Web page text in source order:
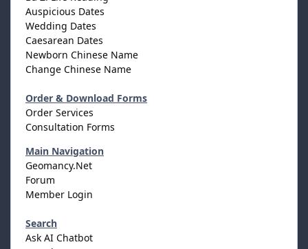
Auspicious Dates
Wedding Dates
Caesarean Dates
Newborn Chinese Name
Change Chinese Name
Order & Download Forms
Order Services
Consultation Forms
Main Navigation
Geomancy.Net
Forum
Member Login
Search
Ask AI Chatbot